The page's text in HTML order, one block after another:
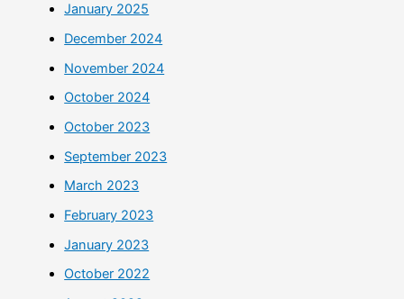
January 2025
December 2024
November 2024
October 2024
October 2023
September 2023
March 2023
February 2023
January 2023
October 2022